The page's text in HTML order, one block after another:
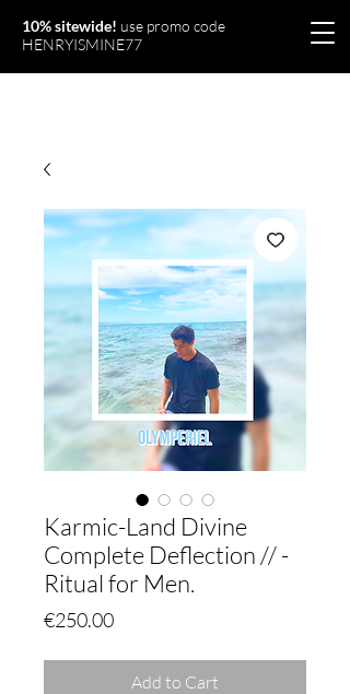
10% sitewide! use promo code
HENRYISMINE77
Karmic-Land Divine
Complete Deflection // -
Ritual for Men.
€250.00Price
Add to Cart